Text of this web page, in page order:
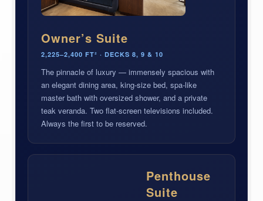
Owner’s Suite
2,225–2,400 FT² · DECKS 8, 9 & 10
The pinnacle of luxury — immensely spacious with
an elegant dining area, king-size bed, spa-like
master bath with oversized shower, and a private
teak veranda. Two flat-screen televisions included.
Always the first to be reserved.
Penthouse
Suite